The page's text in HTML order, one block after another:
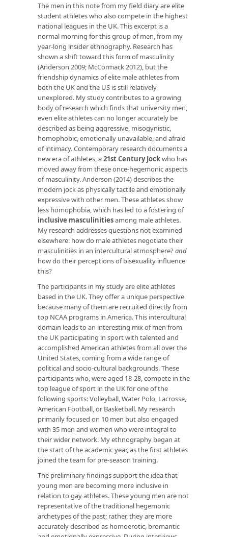
The men in this note from my field diary are elite
student athletes who also compete in the highest
national leagues in the UK. This excerpt is a
normal morning for this group of men, from my
year-long insider ethnography. Research has
shown a shift toward this form of masculinity
(Anderson 2009; McCormack 2012), but the
friendship dynamics of elite male athletes from
both the UK and the US is still relatively
unexplored. My study contributes to a growing
body of research which finds that university men,
even elite athletes can no longer accurately be
described as being aggressive, misogynistic,
homophobic, emotionally unavailable, and afraid
of intimacy. Contemporary research documents a
new era of athletes, a21st Century Jockwho has
moved away from these once-hegemonic aspects
of masculinity. Anderson (2014) describes the
modern jock as physically tactile and emotionally
expressive with other men. These athletes show
less homophobia, which has led to a fostering of
inclusive masculinitiesamong male athletes.
My research addresses questions not examined
elsewhere: how do male athletes negotiate their
masculinities in an intercultural atmosphere?and
how do their perceptions of bisexuality influence
this?
The participants in my study are elite athletes
based in the UK. They offer a unique perspective
because many of them are recruited directly from
top NCAA programs in America. This intercultural
domain leads to an interesting mix of men from
the UK participating in sport with talented and
accomplished American athletes from all over the
United States, coming from a wide range of
political and socio-cultural backgrounds. These
participants who, were aged 18-28, compete in the
top league of sport in the UK for one of the
following sports: Volleyball, Water Polo, Lacrosse,
American Football, or Basketball. My research
primarily focused on 10 men but also engaged
with 35 men and women who were integral to
their wider network. My ethnography began at
the start of the academic year, as the first athletes
joined the team for pre-season training.
The preliminary findings support the idea that
young men are becoming more inclusive in
relation to gay athletes. These young men are not
representative of the traditional hegemonic
archetypes of the past; rather, they are more
accurately described as homoerotic, bromantic